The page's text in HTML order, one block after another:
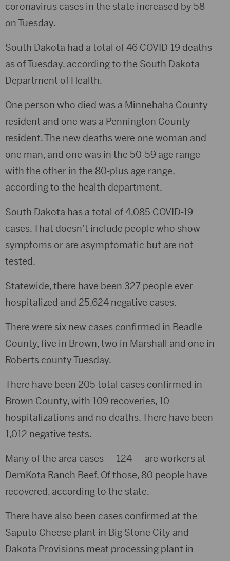
coronavirus cases in the state increased by 58
on Tuesday.
South Dakota had a total of 46 COVID-19 deaths
as of Tuesday, according to the South Dakota
Department of Health.
One person who died was a Minnehaha County
resident and one was a Pennington County
resident. The new deaths were one woman and
one man, and one was in the 50-59 age range
with the other in the 80-plus age range,
according to the health department.
South Dakota has a total of 4,085 COVID-19
cases. That doesn’t include people who show
symptoms or are asymptomatic but are not
tested.
Statewide, there have been 327 people ever
hospitalized and 25,624 negative cases.
There were six new cases confirmed in Beadle
County, five in Brown, two in Marshall and one in
Roberts county Tuesday.
There have been 205 total cases confirmed in
Brown County, with 109 recoveries, 10
hospitalizations and no deaths. There have been
1,012 negative tests.
Many of the area cases — 124 — are workers at
DemKota Ranch Beef. Of those, 80 people have
recovered, according to the state.
There have also been cases confirmed at the
Saputo Cheese plant in Big Stone City and
Dakota Provisions meat processing plant in